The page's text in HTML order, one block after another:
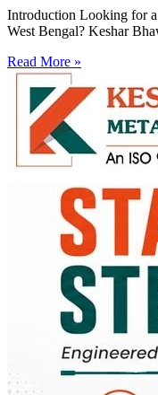
Introduction Looking for
West Bengal? Keshar
Read More »